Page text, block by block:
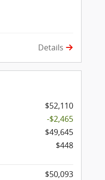
Details
$52,110
-$2,465
$49,645
$448
$50,093